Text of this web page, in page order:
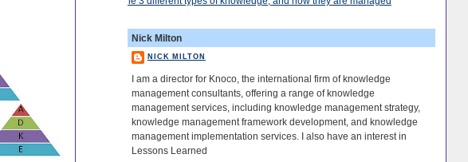
Nick Milton
NICK MILTON
I am a director for Knoco, the international firm of knowledge
management consultants, offering a range of knowledge
management services, including knowledge management strategy,
knowledge management framework development, and knowledge
management implementation services. I also have an interest in
Lessons Learned